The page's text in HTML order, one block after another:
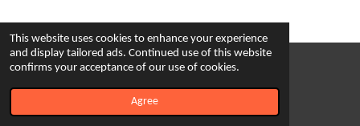
This website uses cookies to enhance your experience
and display tailored ads. Continued use of this website
confirms your acceptance of our use of cookies.
Agree
© 2023 - 2026 Cultural Experience Tours
Powered by